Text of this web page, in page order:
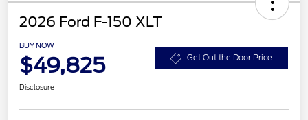
2026 Ford F-150 XLT
BUY NOW
$49,825 Get Out the Door Price
Disclosure